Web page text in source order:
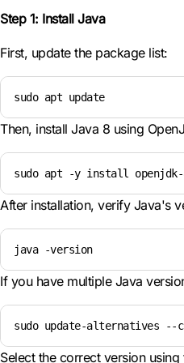
Step 1: Install Java
First, update the package list:
sudo apt update
Then, install Java 8 using
sudo apt -y install openjdk-
After installation, verify Java's
java -version
If you have multiple Java
sudo update-alternatives --
Select the correct version